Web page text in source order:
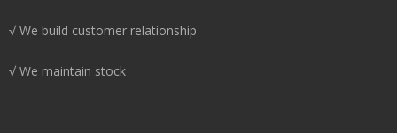
√ We build customer relationship
√ We maintain stock